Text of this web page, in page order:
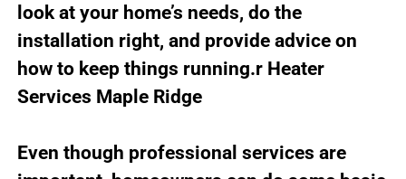
look at your home’s needs, do the
installation right, and provide advice on
how to keep things running.r Heater
Services Maple Ridge
Even though professional services are